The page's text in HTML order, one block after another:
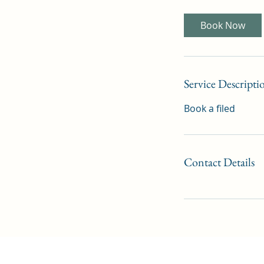
Book Now
Service
Book a filed
Contact Details